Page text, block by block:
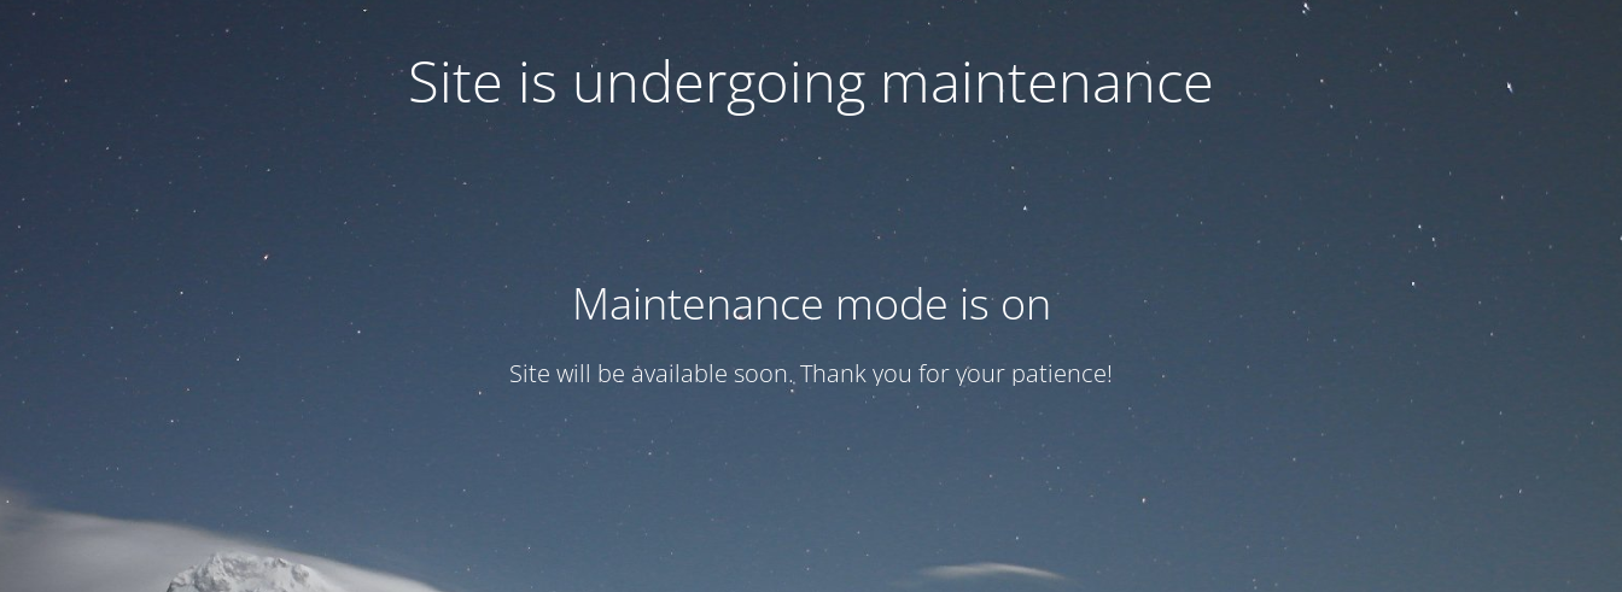
Site is undergoing maintenance
Maintenance mode is on
Site will be available soon. Thank you for your patience!